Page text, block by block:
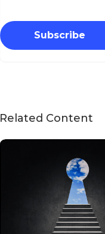
Subscribe
Related Content